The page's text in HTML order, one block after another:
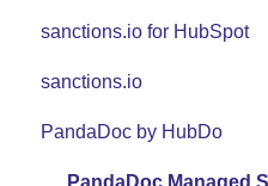
FAQ
Support
Use Cases
Set Up Guide
FAQ
Support
Use Cases
sanctions.io for HubSpot
FAQ
sanctions.io
sanctions.io
PandaDoc by HubDo
PandaDoc Managed